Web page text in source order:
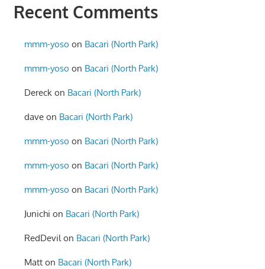
Recent Comments
mmm-yoso on Bacari (North Park)
mmm-yoso on Bacari (North Park)
Dereck on Bacari (North Park)
dave on Bacari (North Park)
mmm-yoso on Bacari (North Park)
mmm-yoso on Bacari (North Park)
mmm-yoso on Bacari (North Park)
Junichi on Bacari (North Park)
RedDevilon Bacari (North Park)
Matt on Bacari (North Park)